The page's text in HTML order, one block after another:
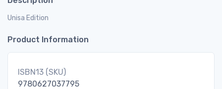
Unisa Edition
Product Information
ISBN13 (SKU)
9780627037795